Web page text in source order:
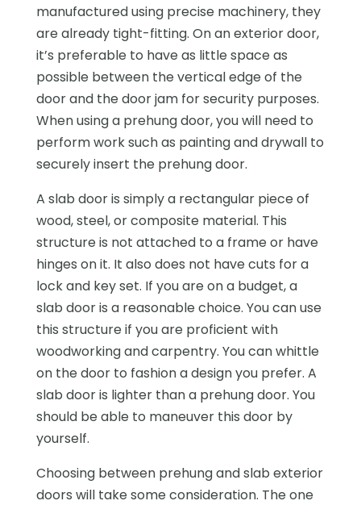
manufactured using precise machinery, they
are already tight-fitting. On an exterior door,
it’s preferable to have as little space as
possible between the vertical edge of the
door and the door jam for security purposes.
When using a prehung door, you will need to
perform work such as painting and drywall to
securely insert the prehung door.
A slab door is simply a rectangular piece of
wood, steel, or composite material. This
structure is not attached to a frame or have
hinges on it. It also does not have cuts for a
lock and key set. If you are on a budget, a
slab door is a reasonable choice. You can use
this structure if you are proficient with
woodworking and carpentry. You can whittle
on the door to fashion a design you prefer. A
slab door is lighter than a prehung door. You
should be able to maneuver this door by
yourself.
Choosing between prehung and slab exterior
doors will take some consideration. The one